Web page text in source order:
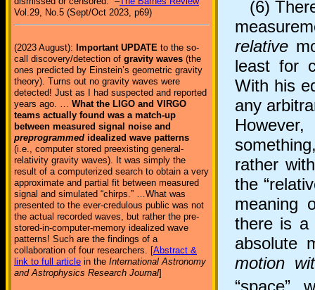
Vol.29, No.5 (Sept/Oct 2023, p69)
(2023 August): Important UPDATE to the so-
call discovery/detection of gravity waves (the
ones predicted by Einstein’s geometric gravity
theory). Turns out no gravity waves were
detected! Just as I had suspected and reported
years ago. … What the LIGO and VIRGO
teams actually found was a match-up
between measured signal noise and
preprogrammed idealized wave patterns
(i.e., computer stored preexisting general-
relativity gravity waves). It was simply the
result of a computerized search to obtain a very
approximate and partial fit between measured
signal and simulated “chirps.” …What was
presented to the ever-credulous public was not
the actual recorded waves, but rather the pre-
stored-in-computer-memory idealized wave
patterns! Such are the findings of a
collaboration of four researchers. [Abstract &
link to full article in the International Astronomy
and Astrophysics Research Journal]
(6)
relative
least for
With his
any
rather
the
meaning
there is a
absolute
motion
“space”